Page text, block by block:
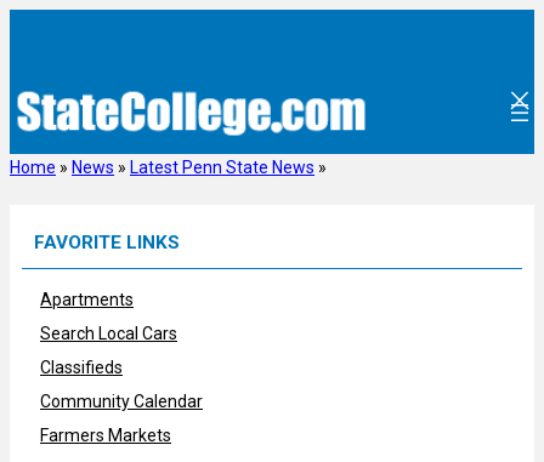
Home » News » Latest Penn State News »
FAVORITE LINKS
Apartments
Search Local Cars
Classifieds
Community Calendar
Farmers Markets